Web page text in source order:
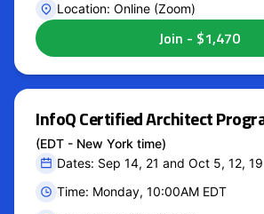
Location: Online (Zoom)
InfoQ Certified Architect
(EDT - New York time)
Dates: Sep 14, 21 and Oct 5, 12, 19
Time: Monday, 10:00AM EDT